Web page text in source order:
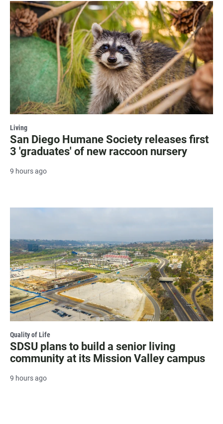
Living
San Diego Humane Society releases first
3 'graduates' of new raccoon nursery
9 hours ago
Quality of Life
SDSU plans to build a senior living
community at its Mission Valley campus
9 hours ago